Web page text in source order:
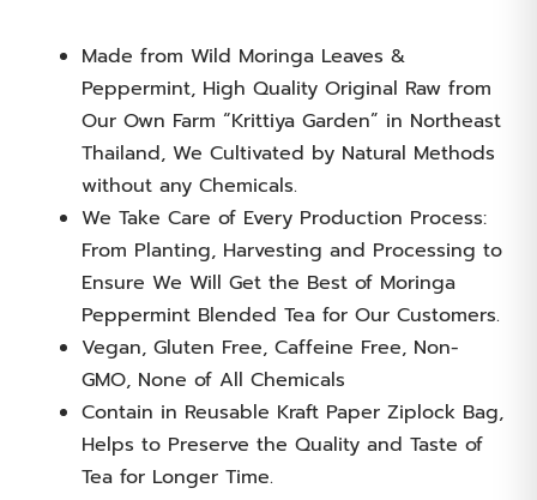
price
was:
$20.00.
price
is:
$9.97.
Made from Wild Moringa Leaves &
Peppermint, High Quality Original Raw from
Our Own Farm “Krittiya Garden” in Northeast
Thailand, We Cultivated by Natural Methods
without any Chemicals.
We Take Care of Every Production Process:
From Planting, Harvesting and Processing to
Ensure We Will Get the Best of Moringa
Peppermint Blended Tea for Our Customers.
Vegan, Gluten Free, Caffeine Free, Non-
GMO, None of All Chemicals
Contain in Reusable Kraft Paper Ziplock Bag,
Helps to Preserve the Quality and Taste of
Tea for Longer Time.